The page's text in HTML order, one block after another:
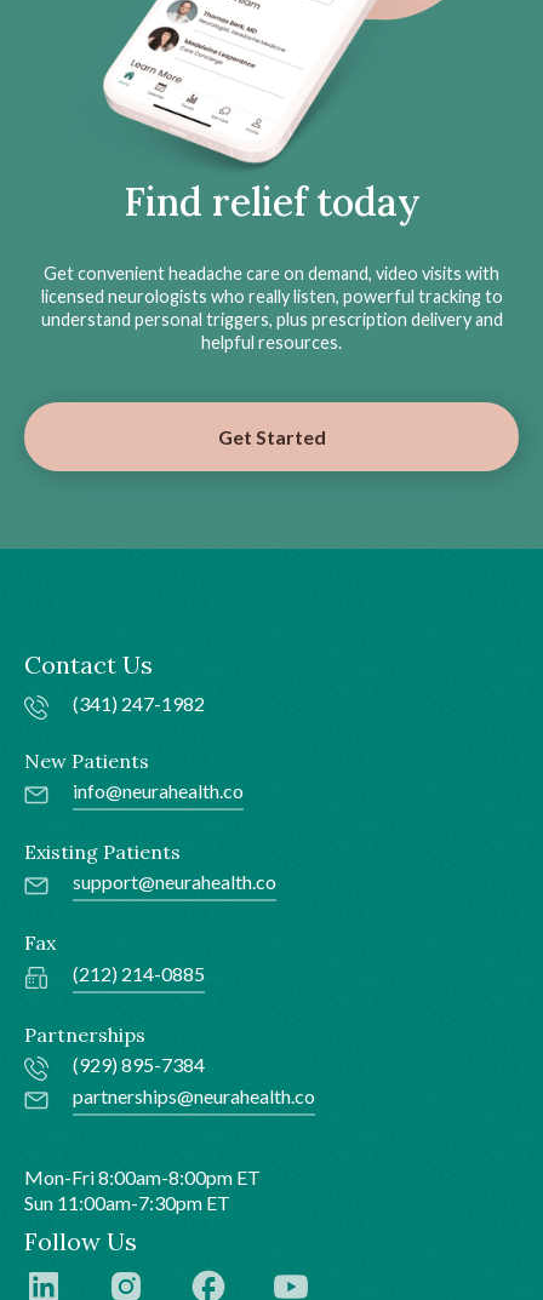
Find relief today
Get convenient headache care on demand, video visits with
licensed neurologists who really listen, powerful tracking to
understand personal triggers, plus prescription delivery and
helpful resources.
Get Started
Contact Us
(341) 247-1982
New Patients
info@neurahealth.co
Existing Patients
support@neurahealth.co
Fax
(212) 214-0885
Partnerships
(929) 895-7384
partnerships@neurahealth.co
Mon-Fri 8:00am-8:00pm ET
Sun 11:00am-7:30pm ET
Follow Us